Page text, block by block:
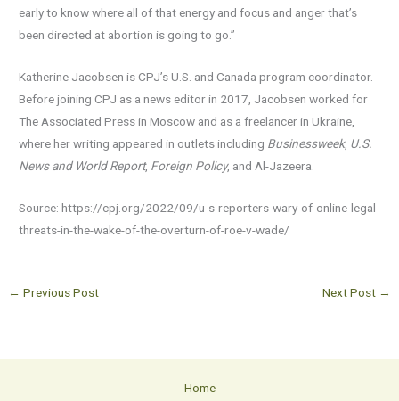
early to know where all of that energy and focus and anger that’s
been directed at abortion is going to go.”
Katherine Jacobsen is CPJ’s U.S. and Canada program coordinator.
Before joining CPJ as a news editor in 2017, Jacobsen worked for
The Associated Press in Moscow and as a freelancer in Ukraine,
where her writing appeared in outlets including Businessweek, U.S.
News and World Report, Foreign Policy, and Al-Jazeera.
Source: https://cpj.org/2022/09/u-s-reporters-wary-of-online-legal-
threats-in-the-wake-of-the-overturn-of-roe-v-wade/
← Previous Post Next Post →
Home